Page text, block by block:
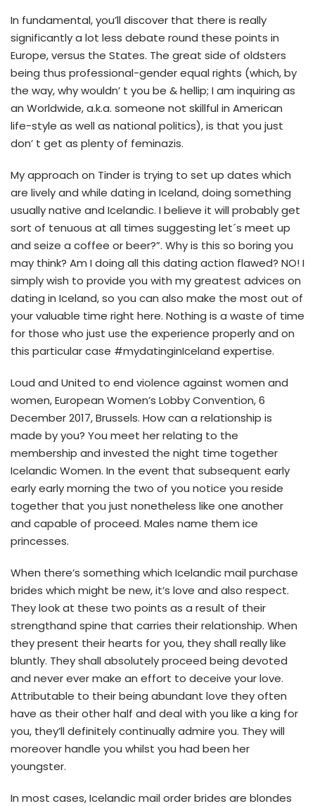
In fundamental, you’ll discover that there is really
significantly a lot less debate round these points in
Europe, versus the States. The great side of oldsters
being thus professional-gender equal rights (which, by
the way, why wouldn’ t you be & hellip; I am inquiring as
an Worldwide, a.k.a. someone not skillful in American
life-style as well as national politics), is that you just
don’ t get as plenty of feminazis.
My approach on Tinder is trying to set up dates which
are lively and while dating in Iceland, doing something
usually native and Icelandic. I believe it will probably get
sort of tenuous at all times suggesting let´s meet up
and seize a coffee or beer?”. Why is this so boring you
may think? Am I doing all this dating action flawed? NO! I
simply wish to provide you with my greatest advices on
dating in Iceland, so you can also make the most out of
your valuable time right here. Nothing is a waste of time
for those who just use the experience properly and on
this particular case #mydatinginIceland expertise.
Loud and United to end violence against women and
women, European Women’s Lobby Convention, 6
December 2017, Brussels. How can a relationship is
made by you? You meet her relating to the
membership and invested the night time together
Icelandic Women. In the event that subsequent early
early early morning the two of you notice you reside
together that you just nonetheless like one another
and capable of proceed. Males name them ice
princesses.
When there’s something which Icelandic mail purchase
brides which might be new, it’s love and also respect.
They look at these two points as a result of their
strengthand spine that carries their relationship. When
they present their hearts for you, they shall really like
bluntly. They shall absolutely proceed being devoted
and never ever make an effort to deceive your love.
Attributable to their being abundant love they often
have as their other half and deal with you like a king for
you, they’ll definitely continually admire you. They will
moreover handle you whilst you had been her
youngster.
In most cases, Icelandic mail order brides are blondes